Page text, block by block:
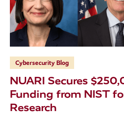
Cybersecurity Blog
NUARI Secures
Funding from NIST
Research